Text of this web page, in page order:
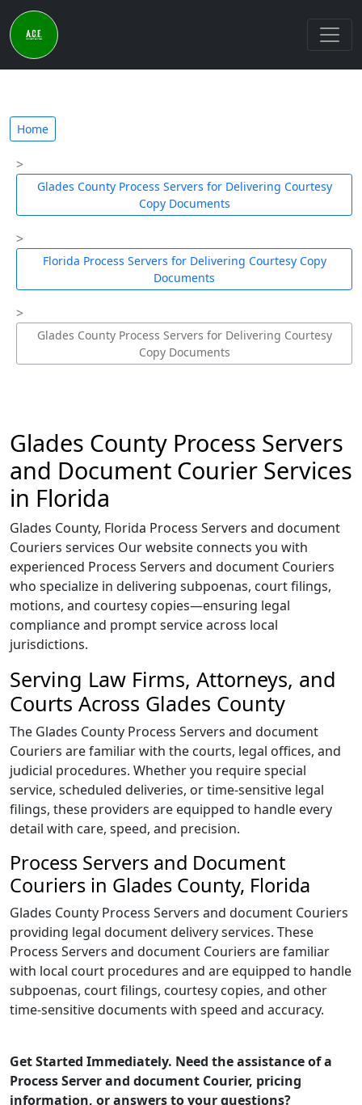
Home
Glades County Process Servers for Delivering Courtesy
Copy Documents
Florida Process Servers for Delivering Courtesy Copy
Documents
Glades County Process Servers for Delivering Courtesy
Copy Documents
Glades County Process Servers
and Document Courier Services
in Florida
Glades County, Florida Process Servers and document
Couriers services Our website connects you with
experienced Process Servers and document Couriers
who specialize in delivering subpoenas, court filings,
motions, and courtesy copies—ensuring legal
compliance and prompt service across local
jurisdictions.
Serving Law Firms, Attorneys, and
Courts Across Glades County
The Glades County Process Servers and document
Couriers are familiar with the courts, legal offices, and
judicial procedures. Whether you require special
service, scheduled deliveries, or time-sensitive legal
filings, these providers are equipped to handle every
detail with care, speed, and precision.
Process Servers and Document
Couriers in Glades County, Florida
Glades County Process Servers and document Couriers
providing legal document delivery services. These
Process Servers and document Couriers are familiar
with local court procedures and are equipped to handle
subpoenas, court filings, courtesy copies, and other
time-sensitive documents with speed and accuracy.
Get Started Immediately. Need the assistance of a
Process Server and document Courier, pricing
information, or answers to your questions?